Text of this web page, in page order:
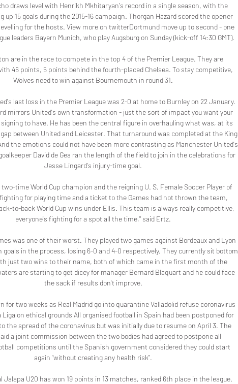
draws level with Henrikh Mkhitaryan's record in a single season, with the
up 15 goals during the 2015-16 campaign. Thorgan Hazard scored the opener
for the hosts. View more on twitterDortmund move up to second - one
leaders Bayern Munich, who play Augsburg on Sunday (kick-off 14:30 GMT).
are in the race to compete in the top 4 of the Premier League. They are
46 points, 5 points behind the fourth-placed Chelsea. To stay competitive,
Wolves need to win against Bournemouth in round 31.
last loss in the Premier League was 2-0 at home to Burnley on 22 January.
mirrors United's own transformation - just the sort of impact you want your
to have. He has been the central figure in overhauling what was, at its
between United and Leicester. That turnaround was completed at the King
the emotions could not have been more contrasting as Manchester United's
David de Gea ran the length of the field to join in the celebrations for
Jesse Lingard's injury-time goal.
time World Cup champion and the reigning U. S. Female Soccer Player of
for playing time and a ticket to the Games had not thrown the team,
to-back World Cup wins under Ellis. This team is always really competitive,
everyone's fighting for a spot all the time," said Ertz.
was one of their worst. They played two games against Bordeaux and Lyon
goals in the process, losing 6-0 and 4-0 respectively. They currently sit bottom
just two wins to their name, both of which came in the first month of the
are starting to get dicey for manager Bernard Blaquart and he could face
the sack if results don't improve.
for two weeks as Real Madrid go into quarantine Valladolid refuse coronavirus
on ethical grounds All organised football in Spain had been postponed for
the spread of the coronavirus but was initially due to resume on April 3. The
a joint commission between the two bodies had agreed to postpone all
competitions until the Spanish government considered they could start
again "without creating any health risk".
Jalapa U20 has won 19 points in 13 matches, ranked 6th place in the league.